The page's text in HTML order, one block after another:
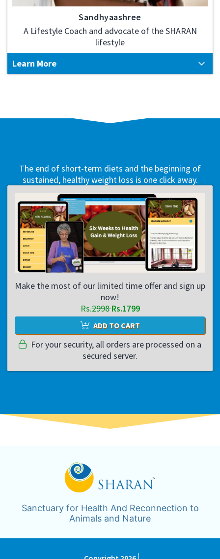
Sandhyaashree
A Lifestyle Coach and advocate of the SHARAN
lifestyle
Learn More
The end of short-term diets and the beginning of
sustained, healthy weight loss is one click away.
Make the most of our limited time offer and sign up
now!
Rs.2998Rs.1799
ADD TO CART
For your security, all orders are processed on a
secured server.
Sanctuary for Health And Reconnection to
Animals and Nature